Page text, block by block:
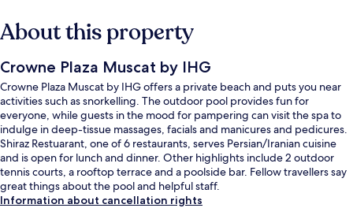
About this property
Crowne Plaza Muscat by IHG
Crowne Plaza Muscat by IHG offers a private beach and puts you near
activities such as snorkelling. The outdoor pool provides fun for
everyone, while guests in the mood for pampering can visit the spa to
indulge in deep-tissue massages, facials and manicures and pedicures.
Shiraz Restuarant, one of 6 restaurants, serves Persian/Iranian cuisine
and is open for lunch and dinner. Other highlights include 2 outdoor
tennis courts, a rooftop terrace and a poolside bar. Fellow travellers say
great things about the pool and helpful staff.
Information about cancellation rights